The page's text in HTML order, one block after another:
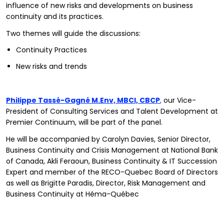
influence of new risks and developments on business
continuity and its practices.
Two themes will guide the discussions:
Continuity Practices
New risks and trends
Philippe Tassé-Gagné M.Env, MBCI, CBCP, our Vice-
President of Consulting Services and Talent Development at
Premier Continuum, will be part of the panel.
He will be accompanied by Carolyn Davies, Senior Director,
Business Continuity and Crisis Management at National Bank
of Canada, Akli Feraoun, Business Continuity & IT Succession
Expert and member of the RECO-Quebec Board of Directors
as well as Brigitte Paradis, Director, Risk Management and
Business Continuity at Héma-Québec